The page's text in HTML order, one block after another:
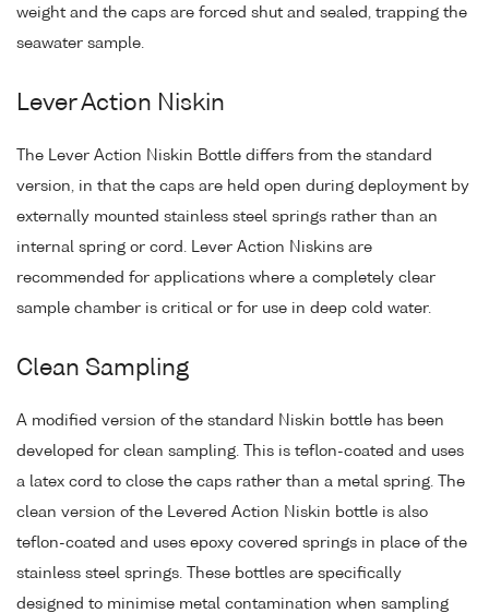
weight and the caps are forced shut and sealed, trapping the
seawater sample.
Lever Action Niskin
The Lever Action Niskin Bottle differs from the standard
version, in that the caps are held open during deployment by
externally mounted stainless steel springs rather than an
internal spring or cord. Lever Action Niskins are
recommended for applications where a completely clear
sample chamber is critical or for use in deep cold water.
Clean Sampling
A modified version of the standard Niskin bottle has been
developed for clean sampling. This is teflon-coated and uses
a latex cord to close the caps rather than a metal spring. The
clean version of the Levered Action Niskin bottle is also
teflon-coated and uses epoxy covered springs in place of the
stainless steel springs. These bottles are specifically
designed to minimise metal contamination when sampling